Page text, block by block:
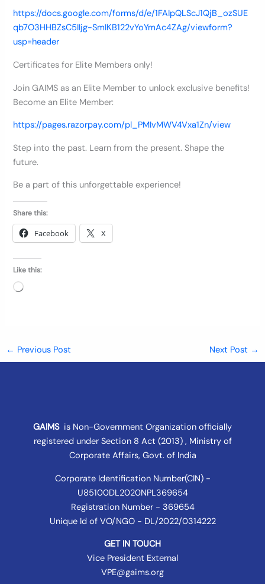
https://docs.google.com/forms/d/e/1FAIpQLScJ1QjB_ozSUE
qb7O3HHBZsC5IIjg-SmIKB122vYoYmAc4ZAg/viewform?
usp=header
Certificates for Elite Members only!
Join GAIMS as an Elite Member to unlock exclusive benefits!
Become an Elite Member:
https://pages.razorpay.com/pl_PMIvMWV4Vxa1Zn/view
Step into the past. Learn from the present. Shape the
future.
Be a part of this unforgettable experience!
Share this:
Facebook X
Like this:
Loading…
← Previous Post Next Post →
GAIMSis Non-Government Organization officially
registered underSection 8 Act (2013) , Ministry of
Corporate Affairs, Govt. of India
Corporate Identification Number(CIN) -
U85100DL2020NPL369654
Registration Number - 369654
Unique Id of VO/NGO - DL/2022/0314222
GET IN TOUCH
Vice President External
VPE@gaims.org